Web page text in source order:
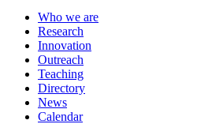
Who we are
Research
Innovation
Outreach
Teaching
Directory
News
Calendar